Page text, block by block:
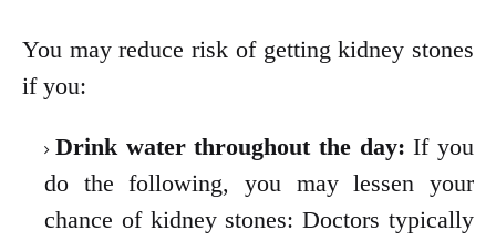
You may reduce risk of getting kidney stones
if you:
Drink water throughout the day: If you
do the following, you may lessen your
chance of kidney stones: Doctors typically